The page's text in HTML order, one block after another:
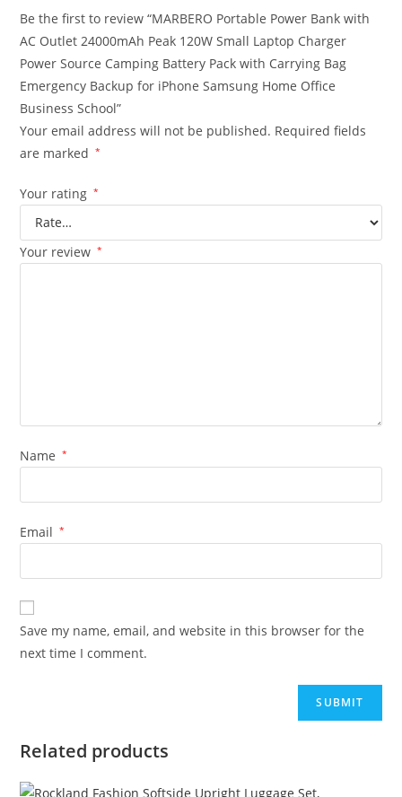
Be the first to review “MARBERO Portable Power Bank with
AC Outlet 24000mAh Peak 120W Small Laptop Charger
Power Source Camping Battery Pack with Carrying Bag
Emergency Backup for iPhone Samsung Home Office
Business School”
Your email address will not be published. Required fields
are marked
*
Your rating *
Your review *
Name *
Email *
Save my name, email, and website in this browser for the
next time I comment.
Related products